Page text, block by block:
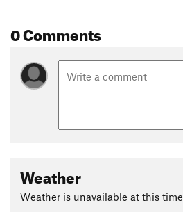
0 Comments
Weather
Weather is unavailable at this time